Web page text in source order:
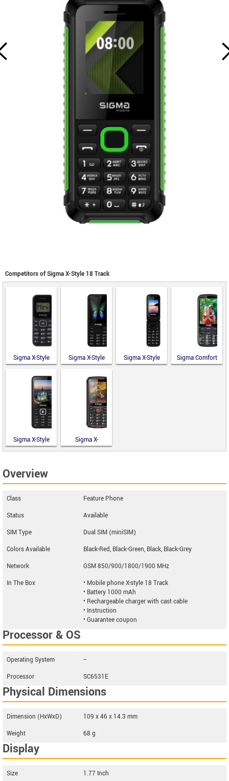
Competitors of Sigma X-Style 18 Track
Sigma X-Style
14 Mini
Sigma X-Style
351 Lider
Sigma X-Style
241 Snap
Sigma Comfort
50 Optima
Sigma X-Style
31 Power
Sigma X-
TREME PR68
Overview
Class
Feature Phone
Status
Available
SIM Type
Dual SIM (miniSIM)
Colors Available
Black-Red, Black-Green, Black, Black-Grey
Network
GSM 850/900/1800/1900 MHz
In The Box
• Mobile phone X-style 18 Track
• Battery 1000 mAh
• Rechargeable charger with cast cable
• Instruction
• Guarantee coupon
Processor & OS
Operating System
--
Processor
SC6531E
Physical Dimensions
Dimension (HxWxD)
109 x 46 x 14.3 mm
Weight
68 g
Display
Size 1.77 Inch